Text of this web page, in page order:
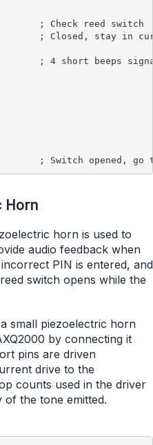
; Check reed switch
; Closed, stay in
; 4 short beeps
Horn
horn is used to
audio feedback when
PIN is entered, and
switch opens while the
small piezoelectric horn
by connecting it
pins are driven
drive to the
counts used in the driver
the tone emitted.